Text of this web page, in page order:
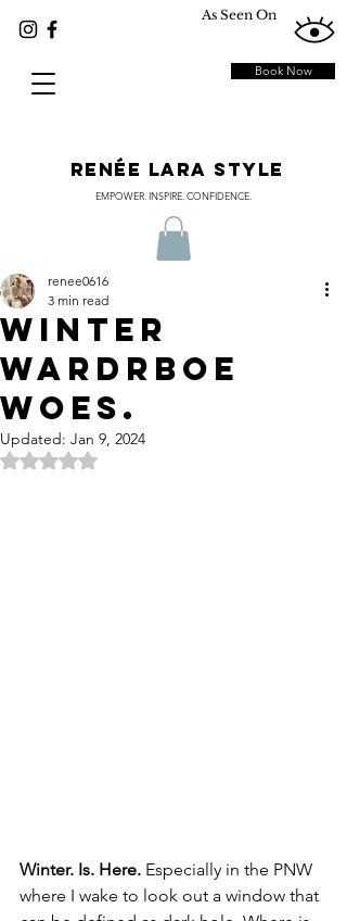
RENÉE LARA STYLE
EMPOWER. INSPIRE. CONFIDENCE.
As Seen On
Book Now
WINTER
WARDRBOE
WOES.
renee0616
3 min read
Updated: Jan 9, 2024
Rated NaN out of 5 stars.
Winter. Is. Here. Especially in the PNW
where I wake to look out a window that